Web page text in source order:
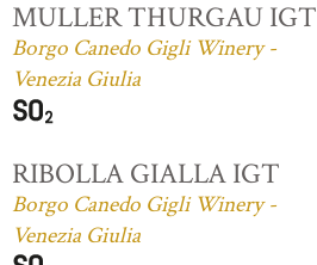
MULLER THURGAU IGT
Borgo Canedo Gigli Winery -
Venezia Giulia
RIBOLLA GIALLA IGT
Borgo Canedo Gigli Winery -
Venezia Giulia